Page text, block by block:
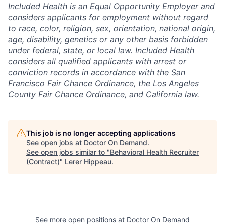
Included Health is an Equal Opportunity Employer and
considers applicants for employment without regard
to race, color, religion, sex, orientation, national origin,
age, disability, genetics or any other basis forbidden
under federal, state, or local law. Included Health
considers all qualified applicants with arrest or
conviction records in accordance with the San
Francisco Fair Chance Ordinance, the Los Angeles
County Fair Chance Ordinance, and California law.
This job is no longer accepting applications
See open jobs at Doctor On Demand.
See open jobs similar to "Behavioral Health Recruiter
(Contract)" Lerer Hippeau.
See more open positions at Doctor On Demand